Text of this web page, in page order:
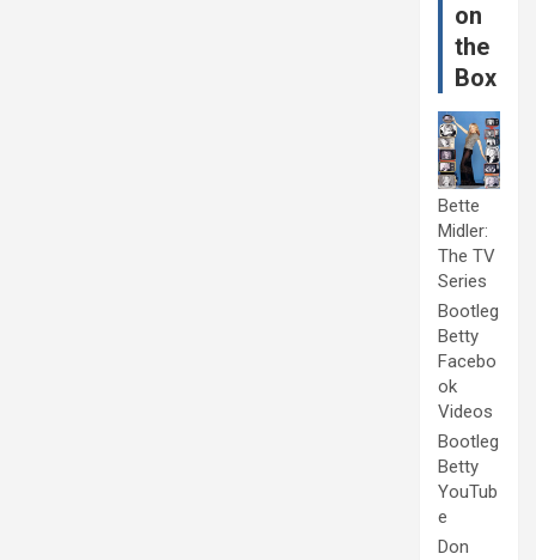
on
the
Box
Bette
Midler:
The TV
Series
Bootleg
Betty
Facebo
ok
Videos
Bootleg
Betty
YouTub
e
Don